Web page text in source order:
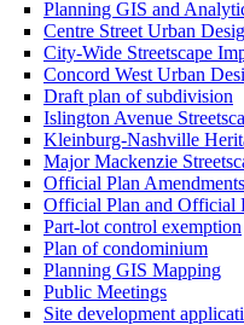
Planning GIS and
Centre Street Urban
City-Wide Streetscape
Concord West Urban
Draft plan of subdivision
Islington Avenue
Kleinburg-Nashville
Major Mackenzie
Official Plan Amendments
Official Plan and Official
Part-lot control exemption
Plan of condominium
Planning GIS Mapping
Public Meetings
Site development